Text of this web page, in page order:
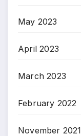
May 2023
April 2023
March 2023
February 2022
November 2021